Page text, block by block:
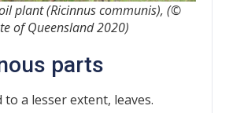
plant (Ricinnus communis), (©
of Queensland 2020)
parts
to a lesser extent, leaves.